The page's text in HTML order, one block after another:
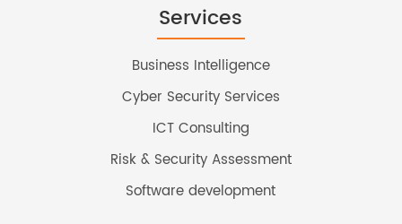
Services
Business Intelligence
Cyber Security Services
ICT Consulting
Risk & Security Assessment
Software development